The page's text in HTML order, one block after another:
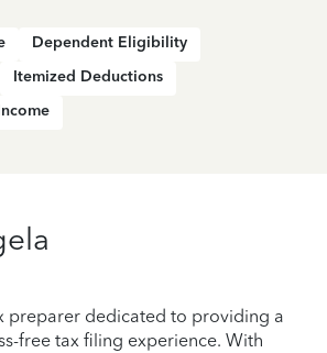
Dependent Eligibility
Itemized Deductions
preparer dedicated to providing a
free tax filing experience. With